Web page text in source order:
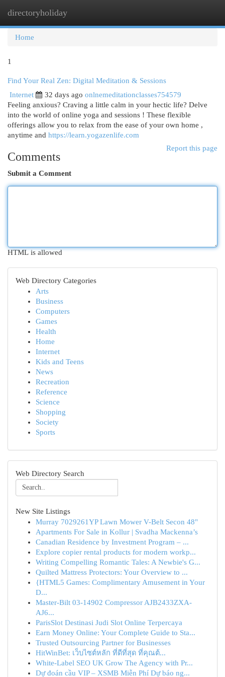
directoryholiday
Home
1
Find Your Real Zen: Digital Meditation & Sessions
Internet
32 days ago onlnemeditationclasses754579
Feeling anxious? Craving a little calm in your hectic life? Delve
into the world of online yoga and sessions ! These flexible
offerings allow you to relax from the ease of your own home ,
anytime and https://learn.yogazenlife.com
Report this page
Comments
Submit a Comment
HTML is allowed
Web Directory Categories
Arts
Business
Computers
Games
Health
Home
Internet
Kids and Teens
News
Recreation
Reference
Science
Shopping
Society
Sports
Web Directory Search
New Site Listings
Murray 7029261YP Lawn Mower V-Belt Secon 48"
Apartments For Sale in Kollur | Svadha Mackenna’s
Canadian Residence by Investment Program – ...
Explore copier rental products for modern workp...
Writing Compelling Romantic Tales: A Newbie's G...
Quilted Mattress Protectors: Your Overview to ...
{HTML5 Games: Complimentary Amusement in Your
D...
Master-Bilt 03-14902 Compressor AJB2433ZXA-
AJ6...
ParisSlot Destinasi Judi Slot Online Terpercaya
Earn Money Online: Your Complete Guide to Sta...
Trusted Outsourcing Partner for Businesses
HitWinBet: เว็บไซต์หลัก ที่ดีที่สุด ที่คุณต้...
White-Label SEO UK Grow The Agency with Pr...
Dự đoán cầu VIP – XSMB Miễn Phí Dự báo ng...